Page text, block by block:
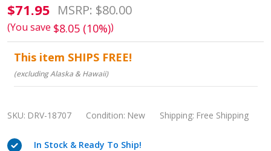
Pediatric
Pulse
Oximeter:
Accurate
Readings,
Monitoring
$71.95 MSRP: $80.00
(You save $8.05 (10%))
This item SHIPS FREE!
(excluding Alaska & Hawaii)
SKU: DRV-18707 Condition: New Shipping: Free Shipping
In Stock & Ready To Ship!